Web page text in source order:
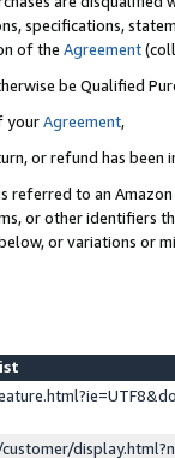
specifications,
of the Agreement
be Qualified
yourAgreement,
or refund has been
referred to an
or other identifiers
or variations or